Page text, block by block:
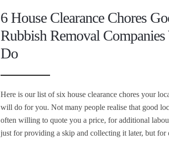
6 House Clearance Chores
Rubbish Removal
Do
Here is our list of six house clearance chores your
will do for you. Not many people realise that good
often willing to quote you a price, for additional
just for providing a skip and collecting it later, but